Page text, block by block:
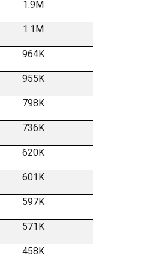
1.9M
1.1M
964K
955K
798K
736K
620K
601K
597K
571K
458K